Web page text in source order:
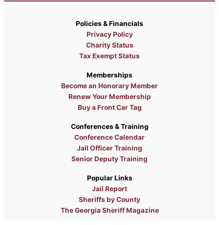
Policies & Financials
Privacy Policy
Charity Status
Tax Exempt Status
Memberships
Become an Honorary Member
Renew Your Membership
Buy a Front Car Tag
Conferences & Training
Conference Calendar
Jail Officer Training
Senior Deputy Training
Popular Links
Jail Report
Sheriffs by County
The Georgia Sheriff Magazine